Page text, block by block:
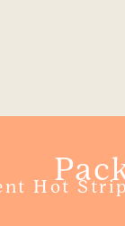
Hot